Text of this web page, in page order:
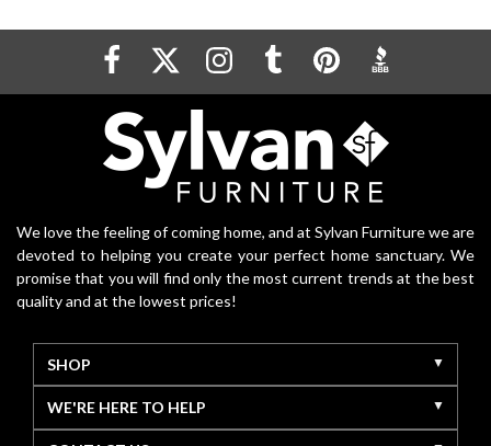
We love the feeling of coming home, and at Sylvan Furniture we are
devoted to helping you create your perfect home sanctuary. We
promise that you will find only the most current trends at the best
quality and at the lowest prices!
SHOP
WE'RE HERE TO HELP